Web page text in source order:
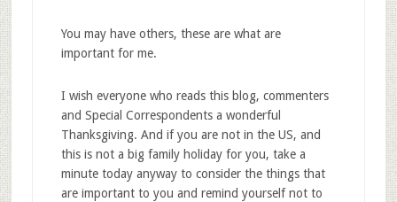
You may have others, these are what are
important for me.
I wish everyone who reads this blog, commenters
and Special Correspondents a wonderful
Thanksgiving. And if you are not in the US, and
this is not a big family holiday for you, take a
minute today anyway to consider the things that
are important to you and remind yourself not to